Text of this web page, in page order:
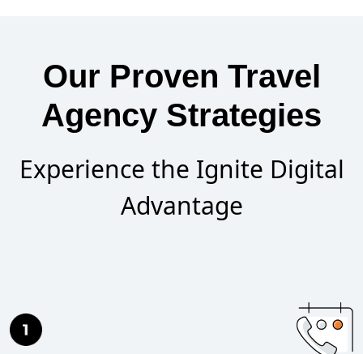
Our Proven Travel
Agency Strategies
Experience the Ignite Digital
Advantage